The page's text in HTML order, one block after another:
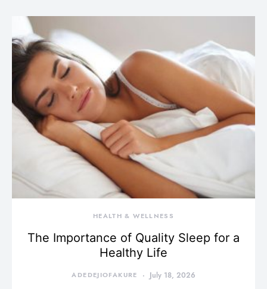
HEALTH & WELLNESS
The Importance of Quality Sleep for a
Healthy Life
ADEDEJIOFAKURE July 18, 2026